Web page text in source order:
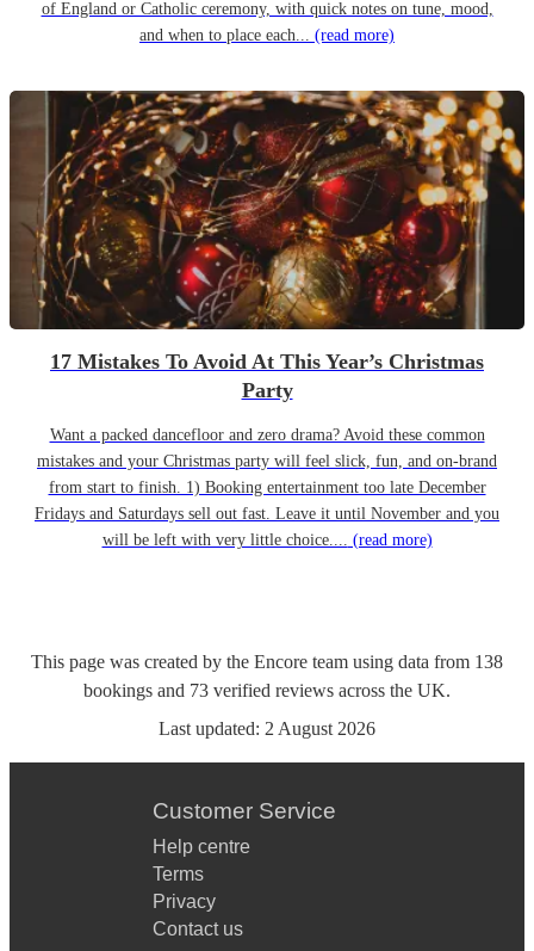
of England or Catholic ceremony, with quick notes on tune, mood,
and when to place each... (read more)
17 Mistakes To Avoid At This Year’s Christmas
Party
Want a packed dancefloor and zero drama? Avoid these common
mistakes and your Christmas party will feel slick, fun, and on-brand
from start to finish. 1) Booking entertainment too late December
Fridays and Saturdays sell out fast. Leave it until November and you
will be left with very little choice.... (read more)
This page was created by the Encore team using data from 138
bookings and 73 verified reviews across the UK.
Last updated: 2 August 2026
Customer Service
Help centre
Terms
Privacy
Contact us